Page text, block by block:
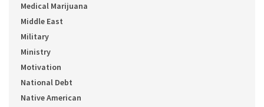
Medical Marijuana
Middle East
Military
Ministry
Motivation
National Debt
Native American